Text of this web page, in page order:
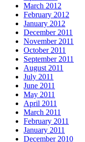
March 2012
February 2012
January 2012
December 2011
November 2011
October 2011
September 2011
August 2011
July 2011
June 2011
May 2011
April 2011
March 2011
February 2011
January 2011
December 2010